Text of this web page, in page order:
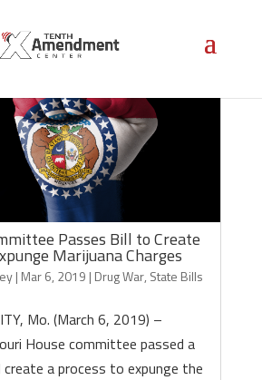
Passes Bill to Create
Marijuana Charges
| Mar 6, 2019 | Drug War, State Bills
Mo. (March 6, 2019) –
House committee passed a
a process to expunge the